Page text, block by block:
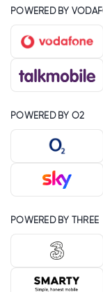
POWERED BY
POWERED BY O2
POWERED BY THREE